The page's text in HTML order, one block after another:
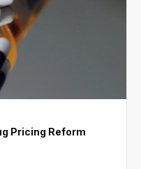
Pricing Reform